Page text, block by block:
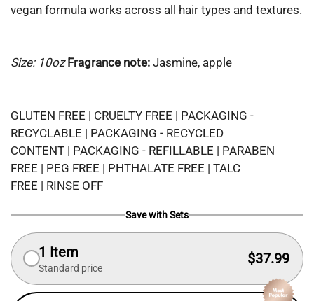
vegan formula works across all hair types and textures.
Size: 10oz Fragrance note: Jasmine, apple
GLUTEN FREE | CRUELTY FREE | PACKAGING -
RECYCLABLE | PACKAGING - RECYCLED
CONTENT | PACKAGING - REFILLABLE | PARABEN
FREE | PEG FREE | PHTHALATE FREE | TALC
FREE | RINSE OFF
Save with Sets
1 Item
Standard price
$37.99